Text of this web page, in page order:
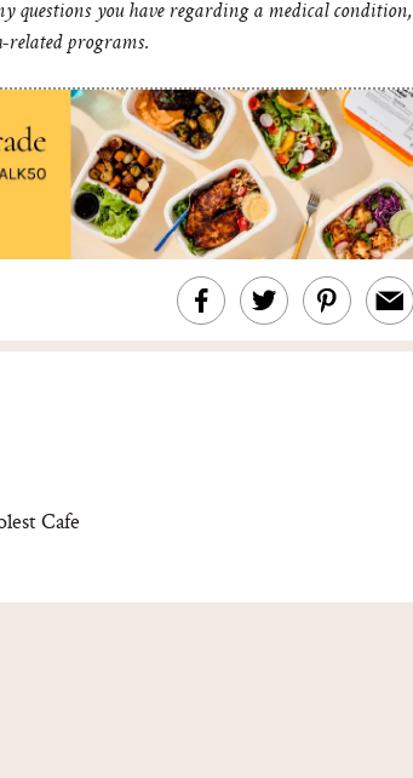
questions you have regarding a medical condition,
related programs.
Cafe